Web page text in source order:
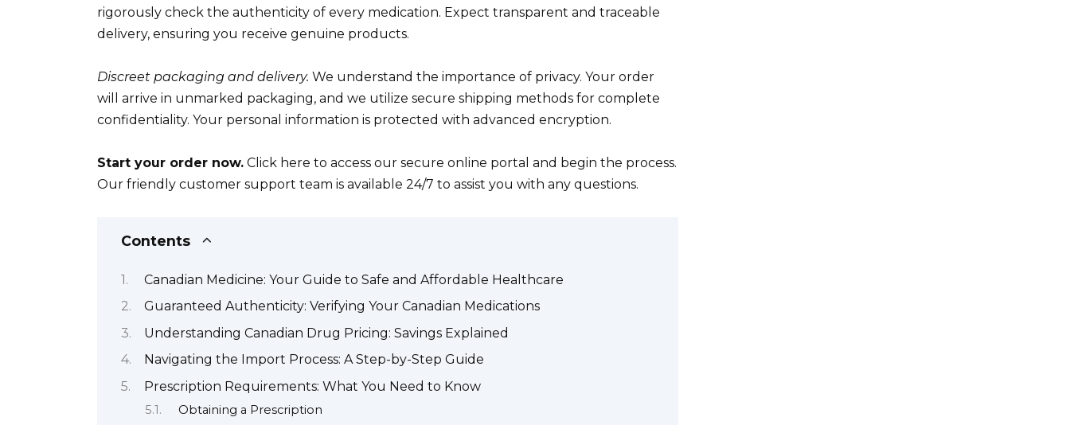
rigorously check the authenticity of every medication. Expect transparent and traceable
delivery, ensuring you receive genuine products.
Discreet packaging and delivery. We understand the importance of privacy. Your order
will arrive in unmarked packaging, and we utilize secure shipping methods for complete
confidentiality. Your personal information is protected with advanced encryption.
Start your order now. Click here to access our secure online portal and begin the process.
Our friendly customer support team is available 24/7 to assist you with any questions.
Contents
Canadian Medicine: Your Guide to Safe and Affordable Healthcare
Guaranteed Authenticity: Verifying Your Canadian Medications
Understanding Canadian Drug Pricing: Savings Explained
Navigating the Import Process: A Step-by-Step Guide
Prescription Requirements: What You Need to Know
Obtaining a Prescription